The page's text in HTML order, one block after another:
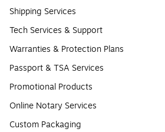
Shipping Services
Tech Services & Support
Warranties & Protection Plans
Passport & TSA Services
Promotional Products
Online Notary Services
Custom Packaging